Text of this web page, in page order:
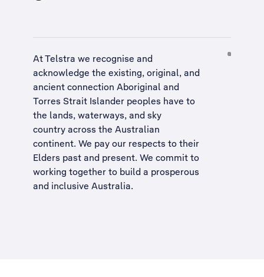
At Telstra we recognise and
acknowledge the existing, original, and
ancient connection Aboriginal and
Torres Strait Islander peoples have to
the lands, waterways, and sky
country across the Australian
continent. We pay our respects to their
Elders past and present. We commit to
working together to build a prosperous
and inclusive Australia.